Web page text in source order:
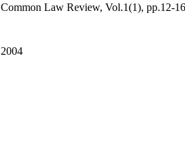
Common Law Review, Vol.1(1), pp.12-16
2004